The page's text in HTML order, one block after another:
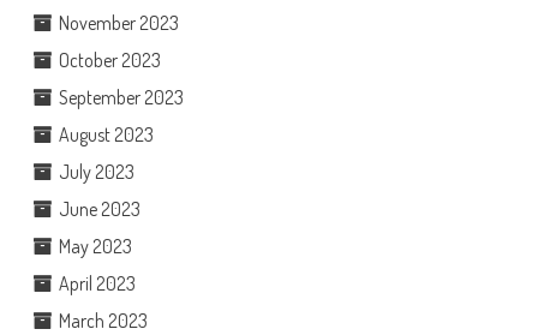
November 2023
October 2023
September 2023
August 2023
July 2023
June 2023
May 2023
April 2023
March 2023